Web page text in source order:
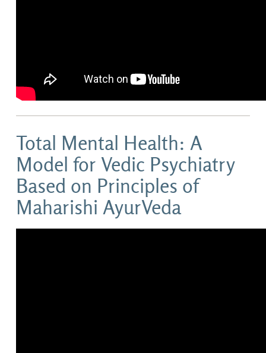
Total Mental Health: A
Model for Vedic Psychiatry
Based on Principles of
Maharishi AyurVeda